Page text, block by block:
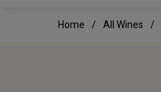
Home All Wines